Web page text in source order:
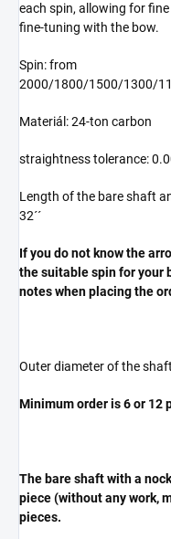
each spin, allowing for
fine-tuning with the bow.
Spin: from
2000/1800/1500/1300/
Materiál: 24-ton carbon
straightness tolerance:
Length of the bare shaft
32´´
If you do not know the
the suitable spin for your
notes when placing the
Outer diameter of the
Minimum order is 6 or 12
The bare shaft with a
piece (without any work,
pieces.